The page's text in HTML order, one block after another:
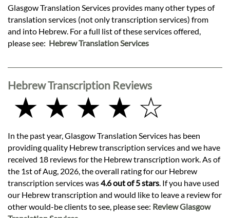
Glasgow Translation Services provides many other types of
translation services (not only transcription services) from
and into Hebrew. For a full list of these services offered,
please see: Hebrew Translation Services
Hebrew Transcription Reviews
★ ★ ★ ★ ☆
In the past year, Glasgow Translation Services has been
providing quality Hebrew transcription services and we have
received 18 reviews for the Hebrew transcription work. As of
the 1st of Aug, 2026, the overall rating for our Hebrew
transcription services was4.6 out of 5 stars . If you have used
our Hebrew transcription and would like to leave a review for
other would-be clients to see, please see: Review Glasgow